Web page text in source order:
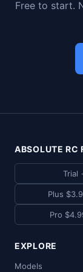
Free to start.
ABSOLUTE RC
Trial
Plus
Pro
EXPLORE
Models